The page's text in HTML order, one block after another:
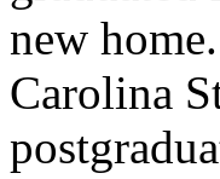
new
Carolina